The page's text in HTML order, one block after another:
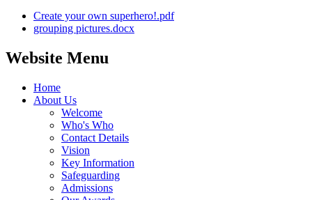
Create your own superhero!.pdf
grouping pictures.docx
Website Menu
Home
About Us
Welcome
Who's Who
Contact Details
Vision
Key Information
Safeguarding
Admissions